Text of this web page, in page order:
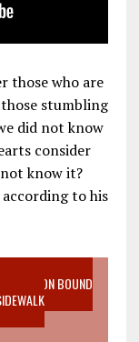
those who are
stumbling
did not know
consider
know it?
to his
ABORTION BOUND